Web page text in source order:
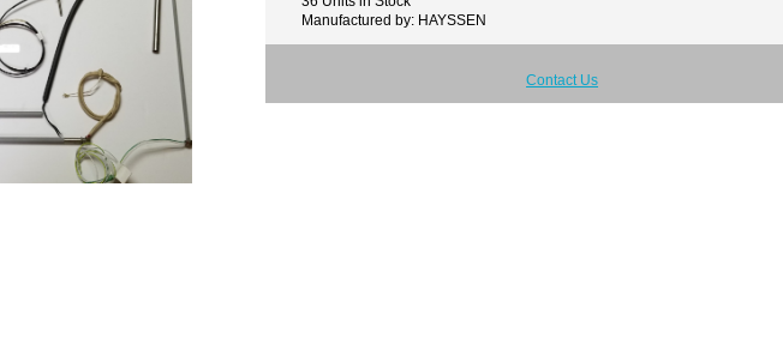
Manufactured by: HAYSSEN
Contact Us